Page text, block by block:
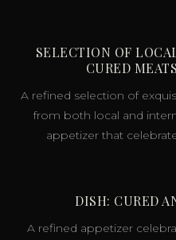
SELECTION OF
CURED
A refined selection of
from both local and
appetizer that
DISH: CURED
A refined appetizer